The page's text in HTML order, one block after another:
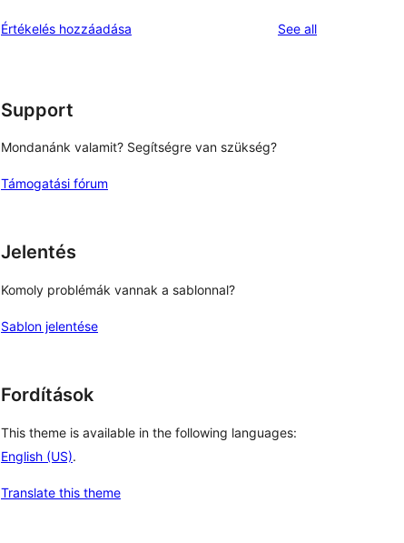
Értékelés hozzáadása See allreviews
Support
Mondanánk valamit? Segítségre van szükség?
Támogatási fórum
Jelentés
Komoly problémák vannak a sablonnal?
Sablon jelentése
Fordítások
This theme is available in the following languages:
English (US).
Translate this theme